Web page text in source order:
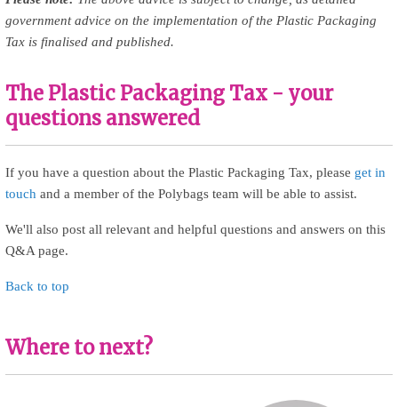
government advice on the implementation of the Plastic Packaging
Tax is finalised and published.
The Plastic Packaging Tax - your
questions answered
If you have a question about the Plastic Packaging Tax, please get in
touch and a member of the Polybags team will be able to assist.
We'll also post all relevant and helpful questions and answers on this
Q&A page.
Back to top
Where to next?